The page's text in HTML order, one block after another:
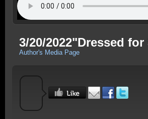
3/20/2022"Dressed
Author's Media Page